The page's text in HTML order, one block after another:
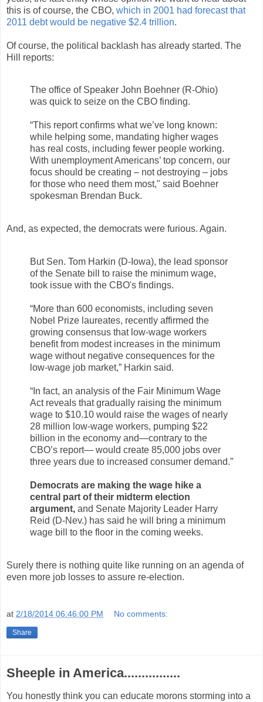
this is of course, the CBO, which in 2001 had forecast that
2011 debt would be negative $2.4 trillion.
Of course, the political backlash has already started. The
Hill reports:
The office of Speaker John Boehner (R-Ohio)
was quick to seize on the CBO finding.
“This report confirms what we’ve long known:
while helping some, mandating higher wages
has real costs, including fewer people working.
With unemployment Americans’ top concern, our
focus should be creating – not destroying – jobs
for those who need them most," said Boehner
spokesman Brendan Buck.
And, as expected, the democrats were furious. Again.
But Sen. Tom Harkin (D-Iowa), the lead sponsor
of the Senate bill to raise the minimum wage,
took issue with the CBO's findings.
“More than 600 economists, including seven
Nobel Prize laureates, recently affirmed the
growing consensus that low-wage workers
benefit from modest increases in the minimum
wage without negative consequences for the
low-wage job market,” Harkin said.
“In fact, an analysis of the Fair Minimum Wage
Act reveals that gradually raising the minimum
wage to $10.10 would raise the wages of nearly
28 million low-wage workers, pumping $22
billion in the economy and—contrary to the
CBO’s report— would create 85,000 jobs over
three years due to increased consumer demand.”
Democrats are making the wage hike a
central part of their midterm election
argument, and Senate Majority Leader Harry
Reid (D-Nev.) has said he will bring a minimum
wage bill to the floor in the coming weeks.
Surely there is nothing quite like running on an agenda of
even more job losses to assure re-election.
at 2/18/2014 06:46:00 PM No comments:
Share
Sheeple in America................
You honestly think you can educate morons storming into a